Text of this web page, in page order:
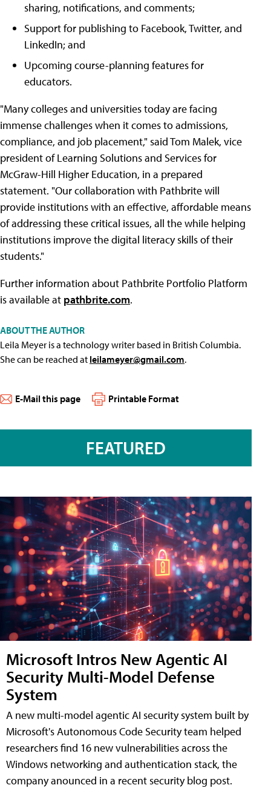
sharing, notifications, and comments;
Support for publishing to Facebook, Twitter, and
LinkedIn; and
Upcoming course-planning features for
educators.
"Many colleges and universities today are facing
immense challenges when it comes to admissions,
compliance, and job placement," said Tom Malek, vice
president of Learning Solutions and Services for
McGraw-Hill Higher Education, in a prepared
statement. "Our collaboration with Pathbrite will
provide institutions with an effective, affordable means
of addressing these critical issues, all the while helping
institutions improve the digital literacy skills of their
students."
Further information about Pathbrite Portfolio Platform
is available at pathbrite.com.
ABOUT THE AUTHOR
Leila Meyer is a technology writer based in British Columbia.
She can be reached at leilameyer@gmail.com.
E-Mail this page Printable Format
FEATURED
Microsoft Intros New Agentic AI
Security Multi-Model Defense
System
A new multi-model agentic AI security system built by
Microsoft's Autonomous Code Security team helped
researchers find 16 new vulnerabilities across the
Windows networking and authentication stack, the
company anounced in a recent security blog post.